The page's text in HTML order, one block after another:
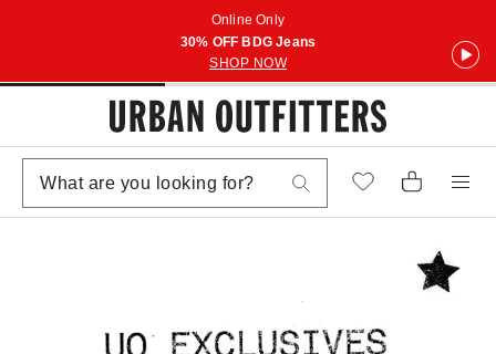
Online Only
30% OFF BDG Jeans
SHOP NOW